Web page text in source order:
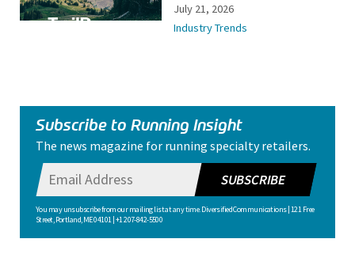
July 21, 2026
Industry Trends
Subscribe to Running Insight
The news magazine for running specialty retailers.
You may unsubscribe from our mailing list at any time. Diversified Communications | 121 Free
Street, Portland, ME 04101 | +1 207-842-5500
SUBSCRIBE